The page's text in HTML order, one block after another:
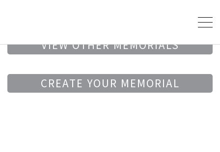
VIEW OTHER MEMORIALS
CREATE YOUR MEMORIAL